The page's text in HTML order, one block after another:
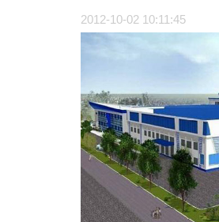
2012-10-02 10:11:45